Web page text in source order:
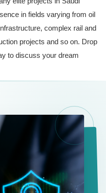
in fields varying from oil
complex rail and
projects and so on. Drop
to discuss your dream